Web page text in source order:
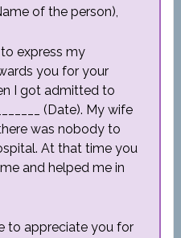
of the person),
express my
you for your
I got admitted to
(Date). My wife
was nobody to
At that time you
and helped me in
to appreciate you for